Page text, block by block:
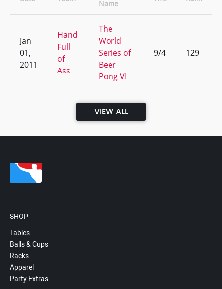
Name
Jan
01,
2011
Hand
Full
of
Ass
The
World
Series of
Beer
Pong VI
9/4 129
VIEW ALL
SHOP
Tables
Balls & Cups
Racks
Apparel
Party Extras